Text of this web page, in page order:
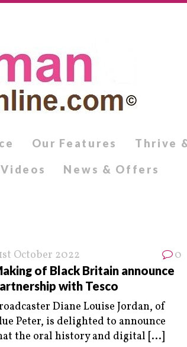
Our Features
Thrive
Videos News & Offers
October 2022 0
of Black Britain announce
with Tesco
Diane Louise Jordan, of
Peter, is delighted to announce
the oral history and digital [...]